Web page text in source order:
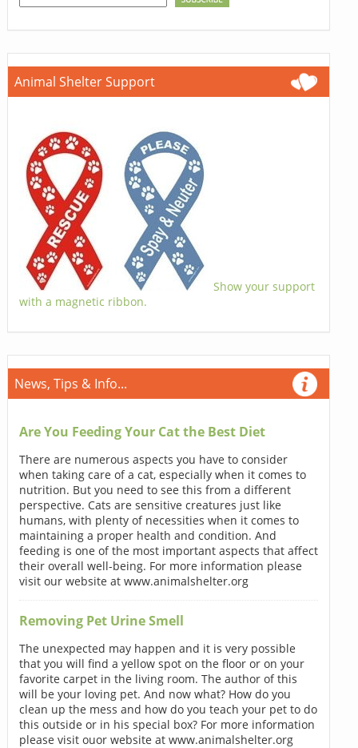
Animal Shelter Support
Show your support
with a magnetic ribbon.
News, Tips & Info...
Are You Feeding Your Cat the Best Diet
There are numerous aspects you have to consider
when taking care of a cat, especially when it comes to
nutrition. But you need to see this from a different
perspective. Cats are sensitive creatures just like
humans, with plenty of necessities when it comes to
maintaining a proper health and condition. And
feeding is one of the most important aspects that affect
their overall well-being. For more information please
visit our website at www.animalshelter.org
Removing Pet Urine Smell
The unexpected may happen and it is very possible
that you will find a yellow spot on the floor or on your
favorite carpet in the living room. The author of this
will be your loving pet. And now what? How do you
clean up the mess and how do you teach your pet to do
this outside or in his special box? For more information
please visit ouor website at www.animalshelter.org